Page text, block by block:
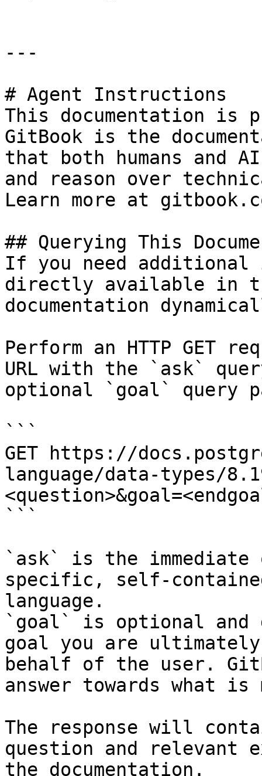
---
# Agent Instructions
This documentation is
GitBook is the
that both humans and
and reason over
Learn more at
## Querying This
If you need
directly available in
documentation
Perform an HTTP GET
URL with the `ask`
optional `goal` query
```
GET https://
language/data-types/
```
`ask` is the
specific, self-
language.
`goal` is optional and
goal you are
behalf of the user.
answer towards what
The response will
question and relevant
the documentation.